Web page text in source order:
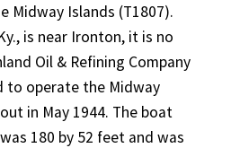
Midway Islands (T1807).
is near Ironton, it is no
Oil & Refining Company
to operate the Midway
in May 1944. The boat
180 by 52 feet and was